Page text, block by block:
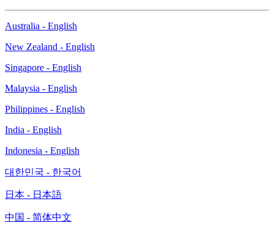
Australia - English
New Zealand - English
Singapore - English
Malaysia - English
Philippines - English
India - English
Indonesia - English
대한민국 - 한국어
日本 - 日本語
中国 - 简体中文